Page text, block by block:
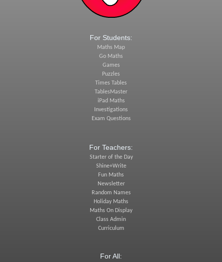
For Students:
Maths Map
Go Maths
Games
Puzzles
Times Tables
TablesMaster
iPad Maths
Investigations
Exam Questions
For Teachers:
Starter of the Day
Shine+Write
Fun Maths
Newsletter
Random Names
Holiday Maths
Maths On Display
Class Admin
Curriculum
For All: